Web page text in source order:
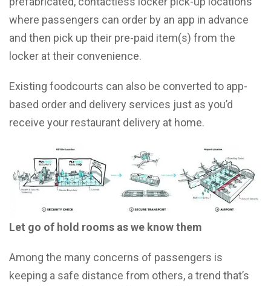
where passengers can order by an app in advance
and then pick up their pre-paid item(s) from the
locker at their convenience.
Existing foodcourts can also be converted to app-
based order and delivery services just as you’d
receive your restaurant delivery at home.
Let go of hold rooms as we know them
Among the many concerns of passengers is
keeping a safe distance from others, a trend that’s